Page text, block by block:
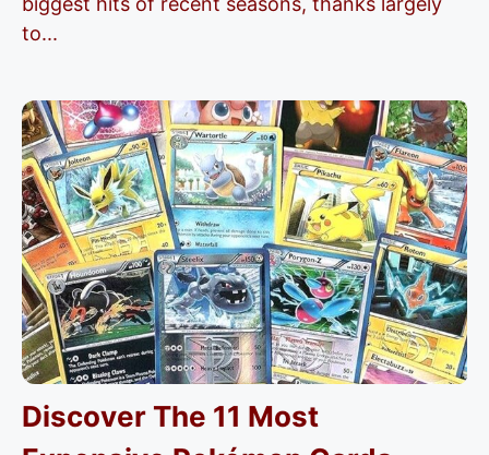
to...
Discover The 11 Most